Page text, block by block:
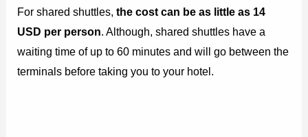
For shared shuttles, the cost can be as little as 14
USD per person. Although, shared shuttles have a
waiting time of up to 60 minutes and will go between the
terminals before taking you to your hotel.